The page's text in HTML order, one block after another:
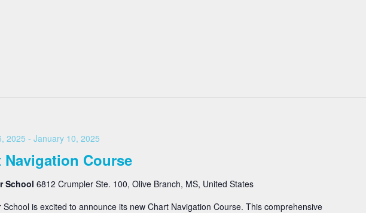
Navigation Course
2025 - January 10, 2025
School 6812 Crumpler Ste. 100, Olive Branch, MS, United States
School is excited to announce its new Chart Navigation Course. This comprehensive